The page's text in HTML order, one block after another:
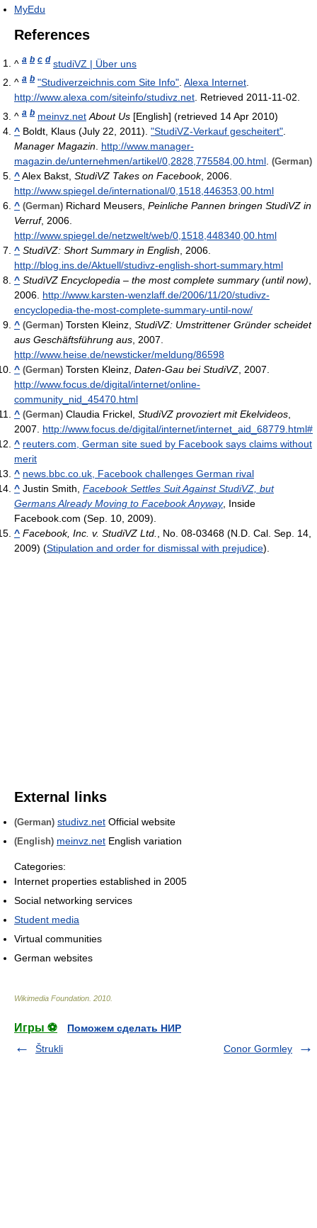
MyEdu
References
^ a b c d studiVZ | Über uns
^ a b "Studiverzeichnis.com Site Info" Alexa Internet
http://www.alexa.com/siteinfo/studivz.net . Retrieved 2011-11-02
^ a b meinvz.net About Us [English] (retrieved 14 Apr 2010)
^ Boldt, Klaus (July 22, 2011). "StudiVZ-Verkauf gescheitert"
Manager Magazin http://www.manager-
magazin.de/unternehmen/artikel/0,2828,775584,00.html (German)
^Alex Bakst, StudiVZ Takes on Facebook, 2006.
http://www.spiegel.de/international/0,1518,446353,00.html
^ (German) Richard Meusers, Peinliche Pannen bringen StudiVZ in
Verruf, 2006.
http://www.spiegel.de/netzwelt/web/0,1518,448340,00.html
^ StudiVZ: Short Summary in English , 2006.
http://blog.ins.de/Aktuell/studivz-english-short-summary.html
^ StudiVZ Encyclopedia – the most complete summary (until now)
2006. http://www.karsten-wenzlaff.de/2006/11/20/studivz-
encyclopedia-the-most-complete-summary-until-now/
^ (German) Torsten Kleinz, StudiVZ: Umstrittener Gründer scheidet
aus Geschäftsführung aus , 2007.
http://www.heise.de/newsticker/meldung/86598
^ (German) Torsten Kleinz, Daten-Gau bei StudiVZ , 2007.
http://www.focus.de/digital/internet/online-
community_nid_45470.html
^ (German) Claudia Frickel, StudiVZ provoziert mit Ekelvideos
2007. http://www.focus.de/digital/internet/internet_aid_68779.html#
^ reuters.com, German site sued by Facebook says claims without
merit
^ news.bbc.co.uk, Facebook challenges German rival
^ Justin Smith, Facebook Settles Suit Against StudiVZ, but
Germans Already Moving to Facebook Anyway, Inside
Facebook.com (Sep. 10, 2009).
^ Facebook, Inc. v. StudiVZ Ltd.
, No. 08-03468 (N.D. Cal. Sep. 14,
2009) (Stipulation and order for dismissal with prejudice).
External links
(German) studivz.net Official website
(English) meinvz.net English variation
Categories:
Internet properties established in 2005
Social networking services
Student media
Virtual communities
German websites
Wikimedia Foundation 2010
Игры ⚽
Поможем сделать НИР
Štrukli
Conor Gormley